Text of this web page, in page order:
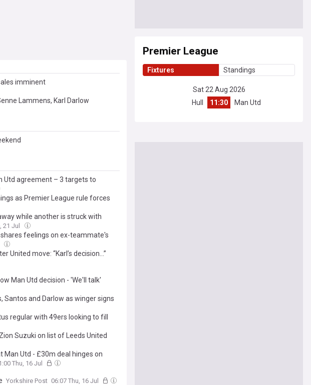
imminent
Lammens, Karl Darlow
Utd agreement – 3 targets to
as Premier League rule forces
while another is struck with
21 Jul
feelings on ex-teammate's
United move: “Karl’s decision…”
Man Utd decision - 'We'll talk'
and Darlow as winger signs
regular with 49ers looking to fill
Suzuki on list of Leeds United
Man Utd - £30m deal hinges on
Thu, 16 Jul
Yorkshire Post 06:07 Thu, 16 Jul
Premier League
Fixtures Standings
Sat 22 Aug 2026
Hull
11:30 Man Utd